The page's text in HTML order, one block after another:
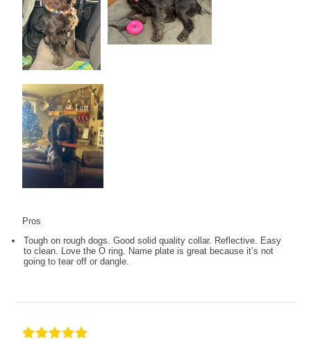
Pros
Tough on rough dogs. Good solid quality collar. Reflective. Easy
to clean. Love the O ring. Name plate is great because it’s not
going to tear off or dangle.